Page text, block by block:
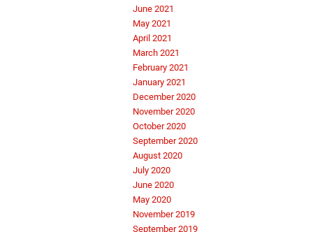
June 2021
May 2021
April 2021
March 2021
February 2021
January 2021
December 2020
November 2020
October 2020
September 2020
August 2020
July 2020
June 2020
May 2020
November 2019
September 2019